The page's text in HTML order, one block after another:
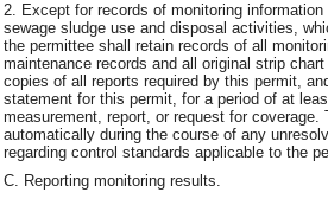
2. Except for records of monitoring
sewage sludge use and disposal activities,
the permittee shall retain records of all
maintenance records and all original strip
copies of all reports required by this permit,
statement for this permit, for a period of at
measurement, report, or request for
automatically during the course of any
regarding control standards applicable to the
C. Reporting monitoring results.